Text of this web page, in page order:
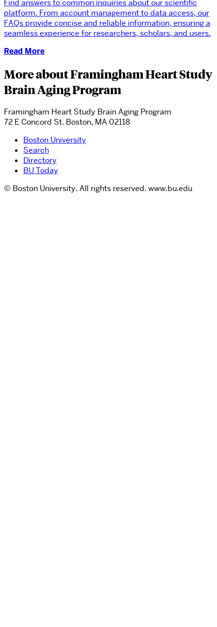
Find answers to common inquiries about our scientific
platform. From account management to data access, our
FAQs provide concise and reliable information, ensuring a
seamless experience for researchers, scholars, and users.
Read More
More about Framingham Heart Study
Brain Aging Program
Framingham Heart Study Brain Aging Program
72 E Concord St. Boston, MA 02118
Boston University
Search
Directory
BU Today
© Boston University. All rights reserved. www.bu.edu